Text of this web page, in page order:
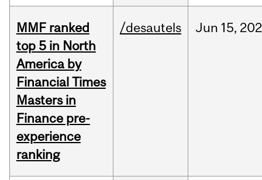
MMF ranked
top 5 in North
America by
Financial Times
Masters in
Finance pre-
experience
ranking
/desautels Jun 15,